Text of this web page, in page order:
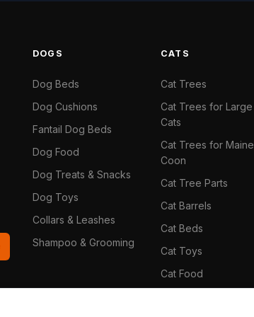
DOGS
Dog Beds
Dog Cushions
Fantail Dog Beds
Dog Food
Dog Treats & Snacks
Dog Toys
Collars & Leashes
Shampoo & Grooming
CATS
Cat Trees
Cat Trees for Large
Cats
Cat Trees for Maine
Coon
Cat Tree Parts
Cat Barrels
Cat Beds
Cat Toys
Cat Food